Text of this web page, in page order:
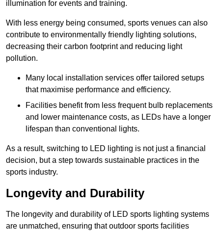
illumination for events and training.
With less energy being consumed, sports venues can also
contribute to environmentally friendly lighting solutions,
decreasing their carbon footprint and reducing light
pollution.
Many local installation services offer tailored setups
that maximise performance and efficiency.
Facilities benefit from less frequent bulb replacements
and lower maintenance costs, as LEDs have a longer
lifespan than conventional lights.
As a result, switching to LED lighting is not just a financial
decision, but a step towards sustainable practices in the
sports industry.
Longevity and Durability
The longevity and durability of LED sports lighting systems
are unmatched, ensuring that outdoor sports facilities